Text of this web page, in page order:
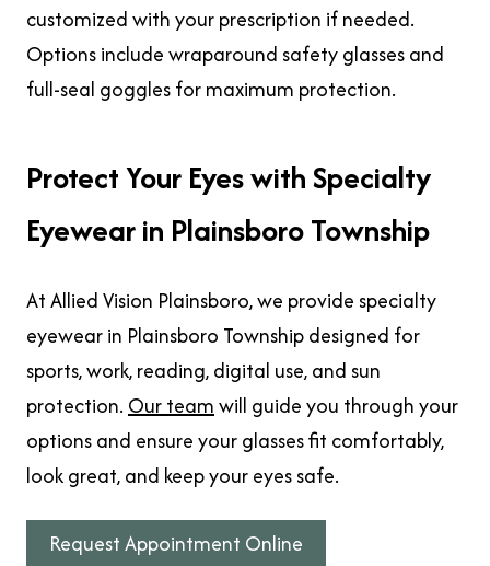
customized with your prescription if needed.
Options include wraparound safety glasses and
full-seal goggles for maximum protection.
Protect Your Eyes with Specialty
Eyewear in Plainsboro Township
At Allied Vision Plainsboro, we provide specialty
eyewear in Plainsboro Township designed for
sports, work, reading, digital use, and sun
protection. Our teamwill guide you through your
options and ensure your glasses fit comfortably,
look great, and keep your eyes safe.
Request Appointment Online